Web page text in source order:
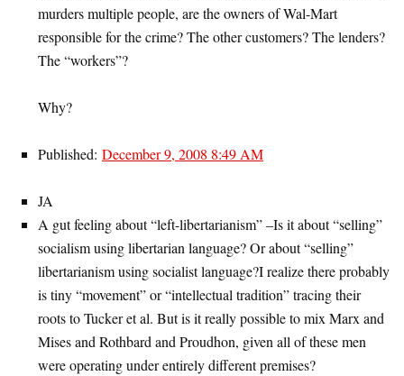
murders multiple people, are the owners of Wal-Mart
responsible for the crime? The other customers? The lenders?
The “workers”?
Why?
Published: December 9, 2008 8:49 AM
JA
A gut feeling about “left-libertarianism” –Is it about “selling”
socialism using libertarian language? Or about “selling”
libertarianism using socialist language?I realize there probably
is tiny “movement” or “intellectual tradition” tracing their
roots to Tucker et al. But is it really possible to mix Marx and
Mises and Rothbard and Proudhon, given all of these men
were operating under entirely different premises?